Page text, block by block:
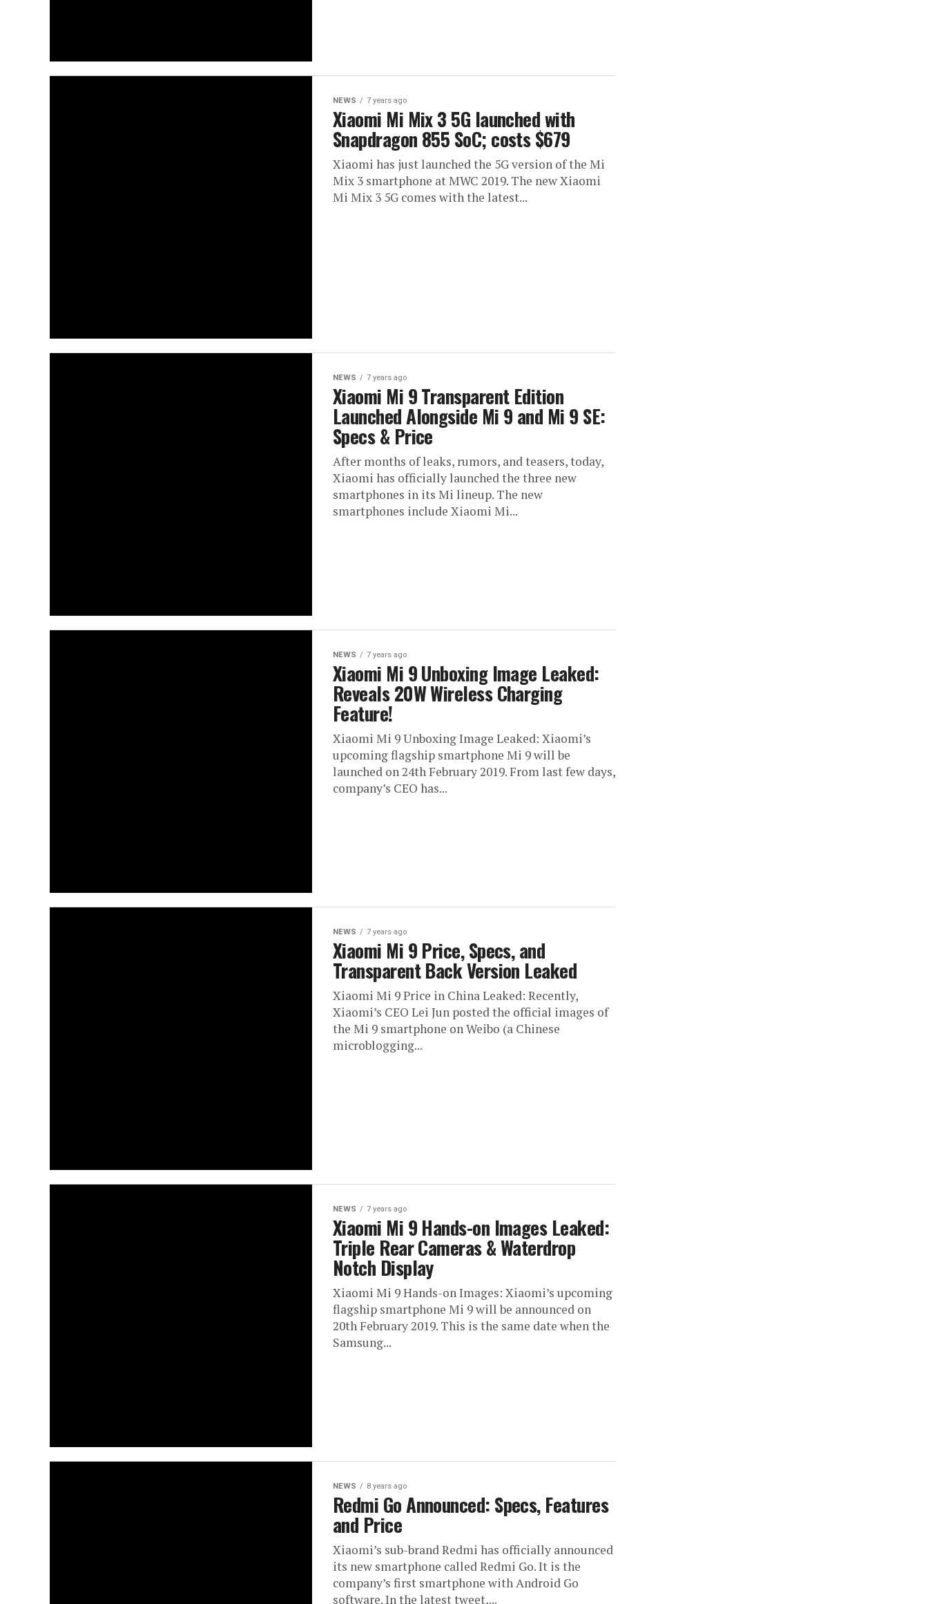
NEWS 7 years ago
Xiaomi Mi Mix 3 5G launched with
Snapdragon 855 SoC; costs $679
Xiaomi has just launched the 5G version of the Mi
Mix 3 smartphone at MWC 2019. The new Xiaomi
Mi Mix 3 5G comes with the latest...
NEWS 7 years ago
Xiaomi Mi 9 Transparent Edition
Launched Alongside Mi 9 and Mi 9 SE:
Specs & Price
After months of leaks, rumors, and teasers, today,
Xiaomi has officially launched the three new
smartphones in its Mi lineup. The new
smartphones include Xiaomi Mi...
NEWS 7 years ago
Xiaomi Mi 9 Unboxing Image Leaked:
Reveals 20W Wireless Charging
Feature!
Xiaomi Mi 9 Unboxing Image Leaked: Xiaomi’s
upcoming flagship smartphone Mi 9 will be
launched on 24th February 2019. From last few days,
company’s CEO has...
NEWS 7 years ago
Xiaomi Mi 9 Price, Specs, and
Transparent Back Version Leaked
Xiaomi Mi 9 Price in China Leaked: Recently,
Xiaomi’s CEO Lei Jun posted the official images of
the Mi 9 smartphone on Weibo (a Chinese
microblogging...
NEWS 7 years ago
Xiaomi Mi 9 Hands-on Images Leaked:
Triple Rear Cameras & Waterdrop
Notch Display
Xiaomi Mi 9 Hands-on Images: Xiaomi’s upcoming
flagship smartphone Mi 9 will be announced on
20th February 2019. This is the same date when the
Samsung...
NEWS 8 years ago
Redmi Go Announced: Specs, Features
and Price
Xiaomi’s sub-brand Redmi has officially announced
its new smartphone called Redmi Go. It is the
company’s first smartphone with Android Go
software. In the latest tweet,...